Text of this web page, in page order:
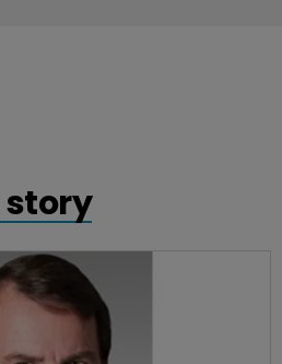
story